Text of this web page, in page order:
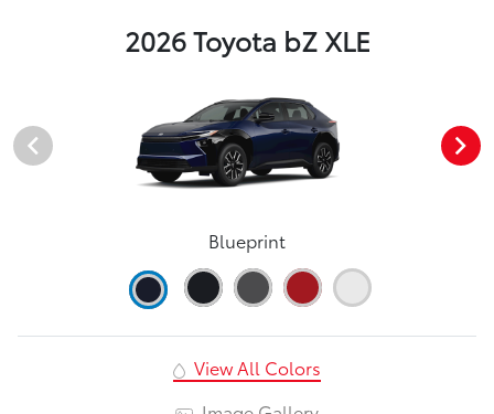
2026 Toyota bZ XLE
Blueprint
View All Colors